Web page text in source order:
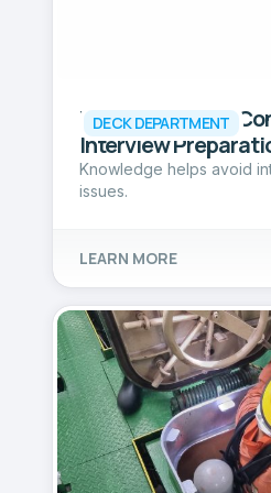
DECK DEPARTMENT
Reading SOLAS
Interview
Knowledge helps avoid
issues.
LEARN MORE